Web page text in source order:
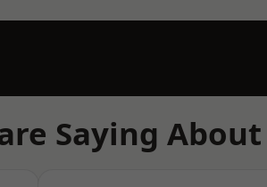
Saying About